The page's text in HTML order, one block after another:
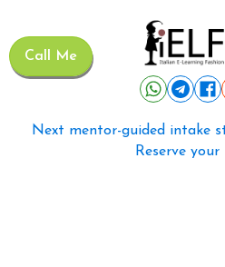
Call Me
Next mentor-guided intake
Reserve your